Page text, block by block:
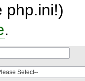
php.ini!)
.